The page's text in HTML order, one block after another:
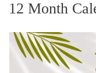
12 Month